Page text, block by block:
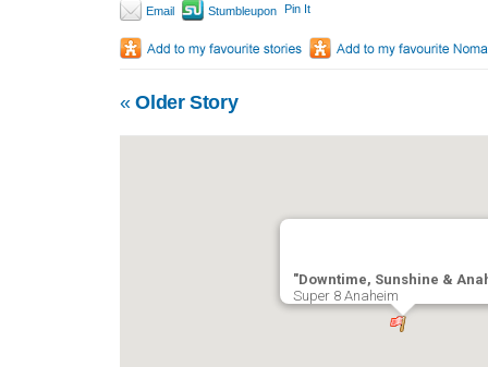
Email Stumbleupon Pin It
«Older Story
"Downtime, Sunshine &
Super 8 Anaheim